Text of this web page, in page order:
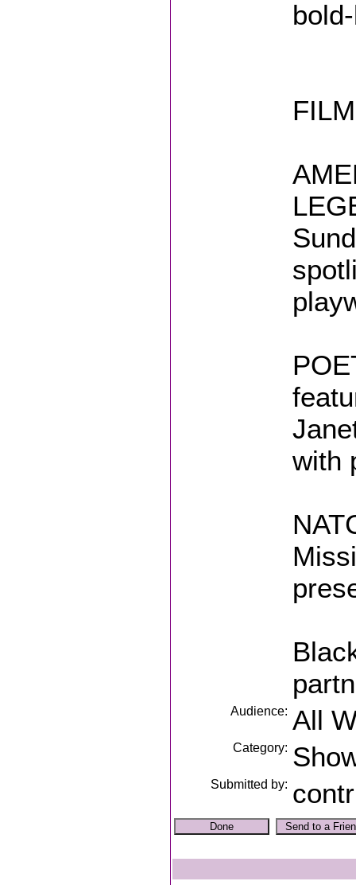
with
Audience: All
Category:
Submitted by: